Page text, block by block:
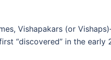
Vishapakars (or
“discovered” in the early